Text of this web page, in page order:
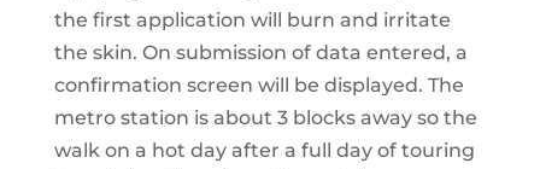
the first application will burn and irritate
the skin. On submission of data entered, a
confirmation screen will be displayed. The
metro station is about 3 blocks away so the
walk on a hot day after a full day of touring